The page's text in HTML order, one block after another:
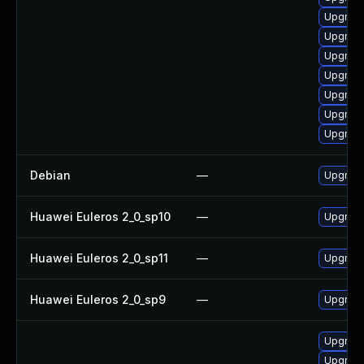
Debian —
Huawei Euleros 2_0_sp10 —
Huawei Euleros 2_0_sp11 —
Huawei Euleros 2_0_sp9 —